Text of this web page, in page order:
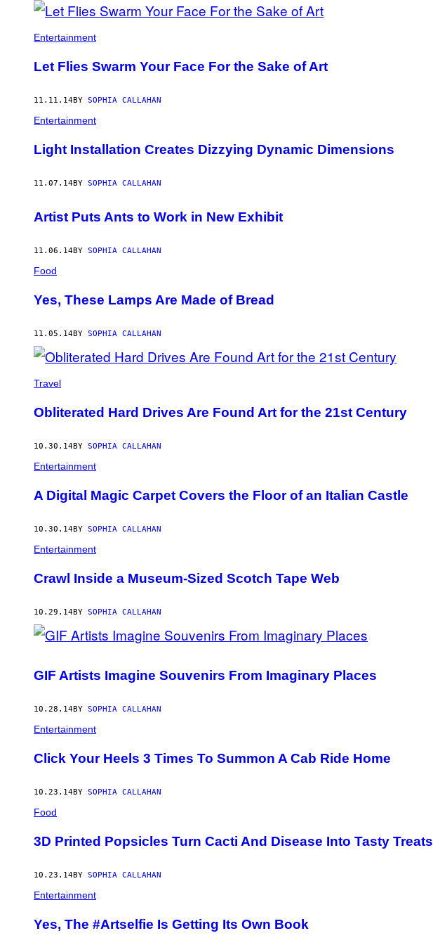
Entertainment
Let Flies Swarm Your Face For the Sake of Art
11.11.14BY SOPHIA CALLAHAN
Entertainment
Light Installation Creates Dizzying Dynamic Dimensions
11.07.14BY SOPHIA CALLAHAN
Artist Puts Ants to Work in New Exhibit
11.06.14BY SOPHIA CALLAHAN
Food
Yes, These Lamps Are Made of Bread
11.05.14BY SOPHIA CALLAHAN
Travel
Obliterated Hard Drives Are Found Art for the 21st Century
10.30.14BY SOPHIA CALLAHAN
Entertainment
A Digital Magic Carpet Covers the Floor of an Italian Castle
10.30.14BY SOPHIA CALLAHAN
Entertainment
Crawl Inside a Museum-Sized Scotch Tape Web
10.29.14BY SOPHIA CALLAHAN
GIF Artists Imagine Souvenirs From Imaginary Places
10.28.14BY SOPHIA CALLAHAN
Entertainment
Click Your Heels 3 Times To Summon A Cab Ride Home
10.23.14BY SOPHIA CALLAHAN
Food
3D Printed Popsicles Turn Cacti And Disease Into Tasty Treats
10.23.14BY SOPHIA CALLAHAN
Entertainment
Yes, The #Artselfie Is Getting Its Own Book